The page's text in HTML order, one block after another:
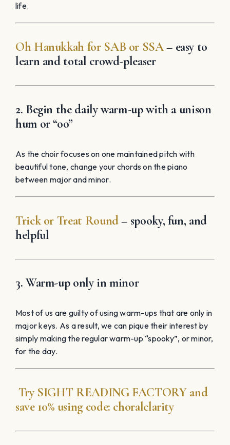
life.
Oh Hanukkah for SAB or SSA– easy to
learn and total crowd-pleaser
2. Begin the daily warm-up with a unison
hum or “oo”
As the choir focuses on one maintained pitch with
beautiful tone, change your chords on the piano
between major and minor.
Trick or Treat Round– spooky, fun, and
helpful
3. Warm-up only in minor
Most of us are guilty of using warm-ups that are only in
major keys. As a result, we can pique their interest by
simply making the regular warm-up “spooky”, or minor,
for the day.
Try SIGHT READING FACTORYand
save 10% using code: choralclarity